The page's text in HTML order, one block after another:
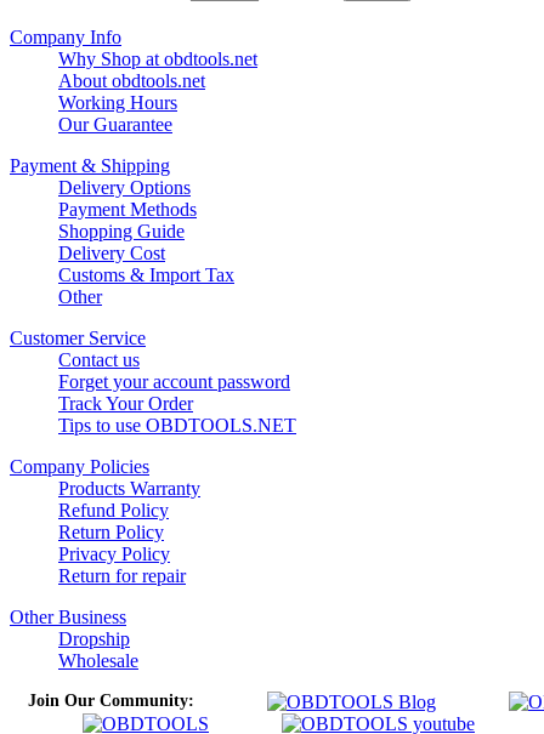
Company Info
Why Shop at obdtools.net
About obdtools.net
Working Hours
Our Guarantee
Payment & Shipping
Delivery Options
Payment Methods
Shopping Guide
Delivery Cost
Customs & Import Tax
Other
Customer Service
Contact us
Forget your account password
Track Your Order
Tips to use OBDTOOLS.NET
Company Policies
Products Warranty
Refund Policy
Return Policy
Privacy Policy
Return for repair
Other Business
Dropship
Wholesale
Join Our Community: